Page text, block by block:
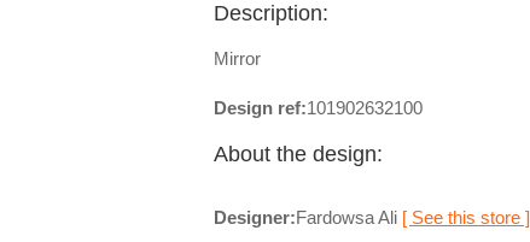
Description:
Mirror
Design ref:101902632100
About the design:
Designer:Fardowsa Ali [ See this store ]